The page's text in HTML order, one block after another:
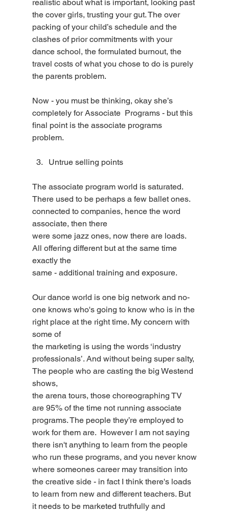
realistic about what is important, looking past
the cover girls, trusting your gut. The over
packing of your child’s schedule and the
clashes of prior commitments with your
dance school, the formulated burnout, the
travel costs of what you chose to do is purely
the parents problem.
Now - you must be thinking, okay she’s
completely for Associate  Programs - but this
final point is the associate programs
problem.
Untrue selling points
The associate program world is saturated.
There used to be perhaps a few ballet ones.
connected to companies, hence the word
associate, then there
were some jazz ones, now there are loads.
All offering different but at the same time
exactly the
same - additional training and exposure.
Our dance world is one big network and no-
one knows who's going to know who is in the
right place at the right time. My concern with
some of
the marketing is using the words ‘industry
professionals’. And without being super salty,
The people who are casting the big Westend
shows,
the arena tours, those choreographing TV
are 95% of the time not running associate
programs. The people they’re employed to
work for them are.  However I am not saying
there isn't anything to learn from the people
who run these programs, and you never know
where someones career may transition into
the creative side - in fact I think there's loads
to learn from new and different teachers. But
it needs to be marketed truthfully and